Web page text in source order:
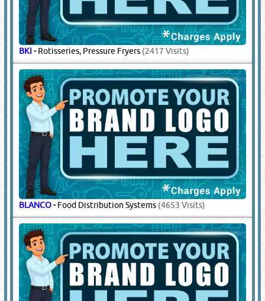
BKI -Rotisseries, Pressure Fryers (2417 Visits)
BLANCO-Food Distribution Systems (4653 Visits)